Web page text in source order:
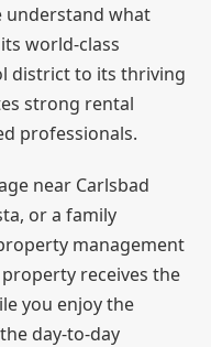
understand what
world-class
district to its thriving
strong rental
professionals.
near Carlsbad
or a family
management
receives the
you enjoy the
day-to-day